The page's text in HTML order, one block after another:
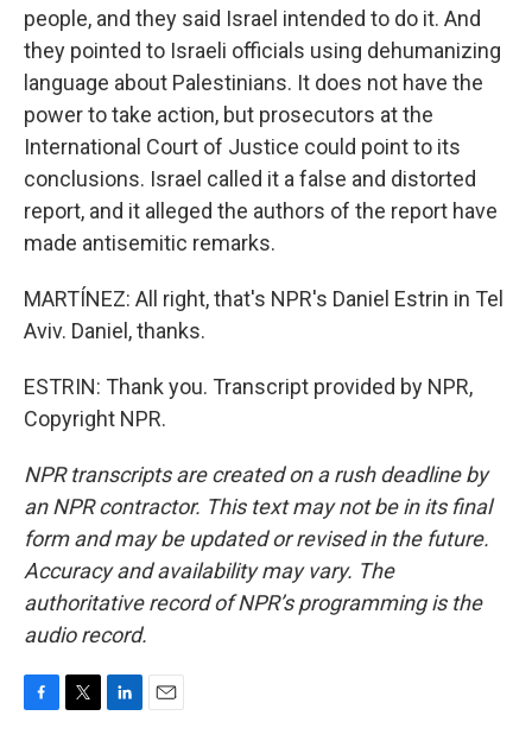
people, and they said Israel intended to do it. And
they pointed to Israeli officials using dehumanizing
language about Palestinians. It does not have the
power to take action, but prosecutors at the
International Court of Justice could point to its
conclusions. Israel called it a false and distorted
report, and it alleged the authors of the report have
made antisemitic remarks.
MARTÍNEZ: All right, that's NPR's Daniel Estrin in Tel
Aviv. Daniel, thanks.
ESTRIN: Thank you. Transcript provided by NPR,
Copyright NPR.
NPR transcripts are created on a rush deadline by
an NPR contractor. This text may not be in its final
form and may be updated or revised in the future.
Accuracy and availability may vary. The
authoritative record of NPR’s programming is the
audio record.